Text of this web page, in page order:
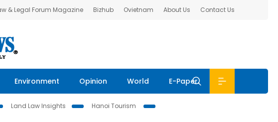
& Legal Forum Magazine Bizhub Ovietnam About Us Contact Us
Environment Opinion World E-Paper
Land Law Insights
Hanoi Tourism